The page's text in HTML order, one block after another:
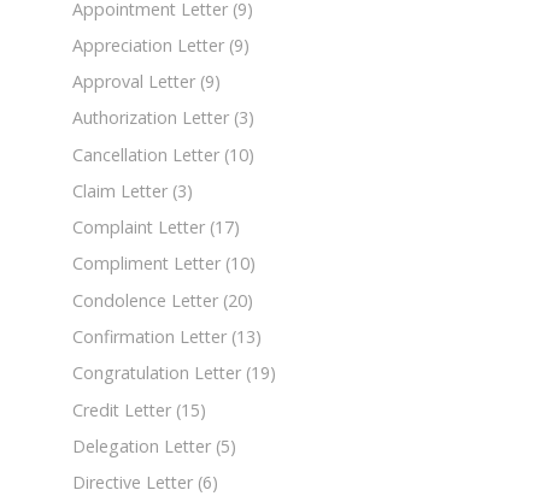
Appointment Letter (9)
Appreciation Letter (9)
Approval Letter (9)
Authorization Letter (3)
Cancellation Letter (10)
Claim Letter (3)
Complaint Letter (17)
Compliment Letter (10)
Condolence Letter (20)
Confirmation Letter (13)
Congratulation Letter (19)
Credit Letter (15)
Delegation Letter (5)
Directive Letter (6)